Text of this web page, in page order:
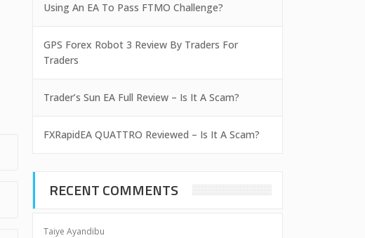
Using An EA To Pass FTMO Challenge?
GPS Forex Robot 3 Review By Traders For
Traders
Trader’s Sun EA Full Review – Is It A Scam?
FXRapidEA QUATTRO Reviewed – Is It A Scam?
RECENT COMMENTS
Taiye Ayandibu